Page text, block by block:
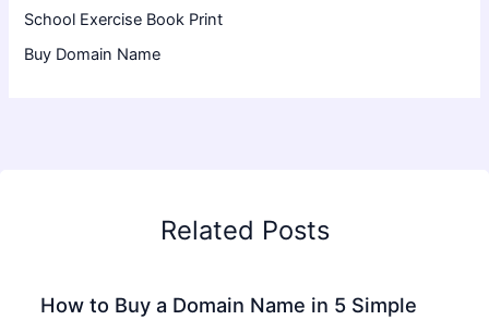
School Exercise Book Print
Buy Domain Name
Related Posts
How to Buy a Domain Name in 5 Simple